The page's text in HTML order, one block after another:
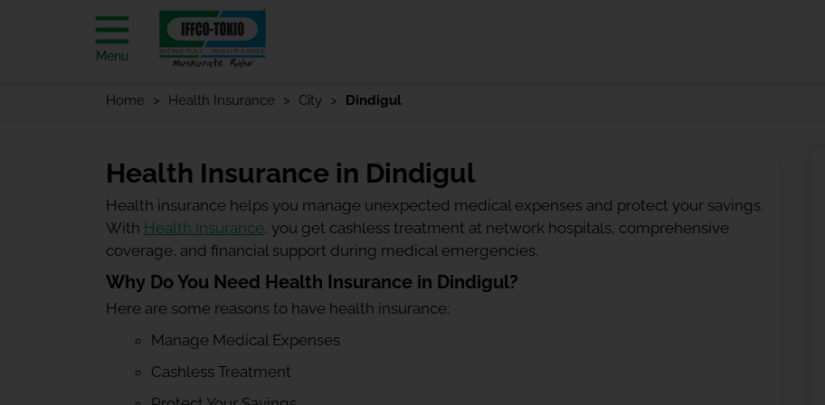
Menu
Home Health Insurance City Dindigul
Health Insurance in Dindigul
Health insurance helps you manage unexpected medical expenses and protect your savings.
With Health Insurance, you get cashless treatment at network hospitals, comprehensive
coverage, and financial support during medical emergencies.
Why Do You Need Health Insurance in Dindigul?
Here are some reasons to have health insurance:
Manage Medical Expenses
Cashless Treatment